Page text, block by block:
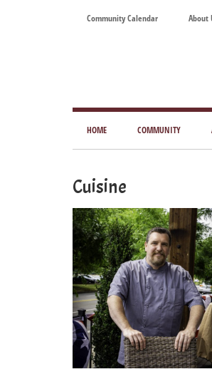
Community Calendar About
HOME COMMUNITY
Cuisine